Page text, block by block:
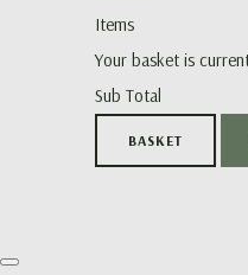
Items
Your basket is
Sub Total
BASKET